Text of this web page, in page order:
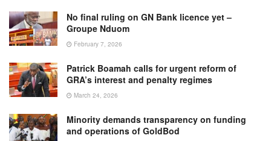
No final ruling on GN Bank licence yet –
Groupe Nduom
February 7, 2026
Patrick Boamah calls for urgent reform of
GRA’s interest and penalty regimes
March 24, 2026
Minority demands transparency on funding
and operations of GoldBod